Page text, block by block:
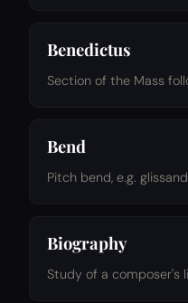
Benedictus
Section of the Mass
Bend
Pitch bend, e.g.
Biography
Study of a composer's